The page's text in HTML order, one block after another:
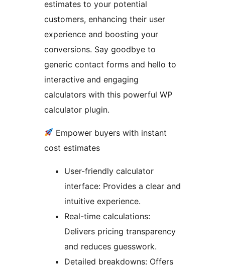
estimates to your potential
customers, enhancing their user
experience and boosting your
conversions. Say goodbye to
generic contact forms and hello to
interactive and engaging
calculators with this powerful WP
calculator plugin.
Empower buyers with instant
cost estimates
User-friendly calculator
interface: Provides a clear and
intuitive experience.
Real-time calculations:
Delivers pricing transparency
and reduces guesswork.
Detailed breakdowns: Offers